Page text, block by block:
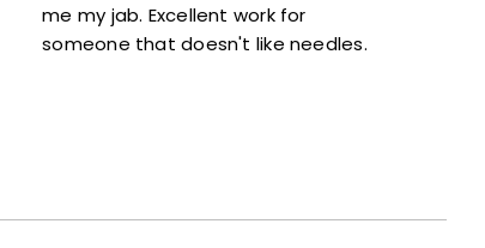
me my jab. Excellent work for
someone that doesn't like needles.